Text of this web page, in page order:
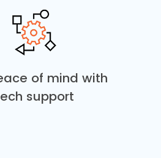
of mind with
support